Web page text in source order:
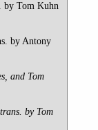
by Tom Kuhn
by Antony
and Tom
by Tom